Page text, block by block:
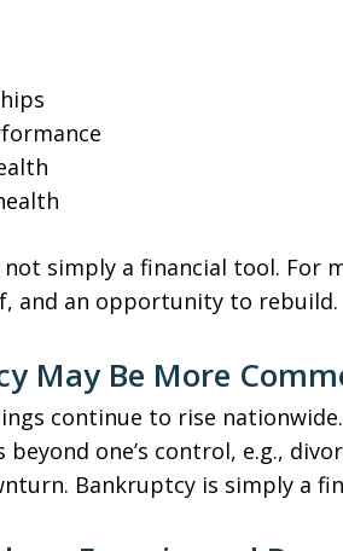
simply a financial tool. For
and an opportunity to rebuild.
May Be More
continue to rise
beyond one’s control, e.g.,
Bankruptcy is simply a